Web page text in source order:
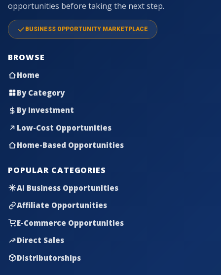
opportunities before taking the next step.
BUSINESS OPPORTUNITY MARKETPLACE
BROWSE
Home
By Category
By Investment
Low-Cost Opportunities
Home-Based Opportunities
POPULAR CATEGORIES
AI Business Opportunities
Affiliate Opportunities
E-Commerce Opportunities
Direct Sales
Distributorships